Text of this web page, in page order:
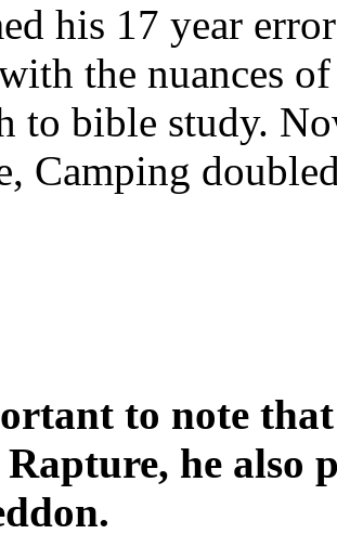
his 17 year
the nuances
to bible study.
Camping
to note
he also